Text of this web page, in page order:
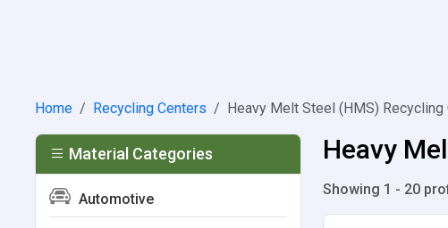
Home Recycling Centers Heavy Melt Steel (HMS) Recycling
Heavy
Showing 1 - 20
Material Categories
Automotive